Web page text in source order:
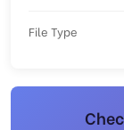
File Type